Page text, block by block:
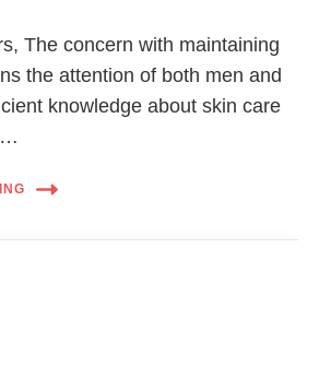
The concern with maintaining
the attention of both men and
knowledge about skin care
…